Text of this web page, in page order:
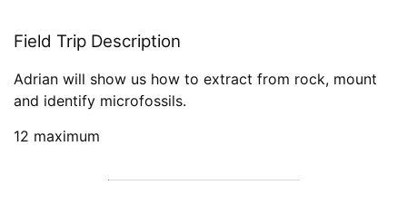
Field Trip Description
Adrian will show us how to extract from rock, mount
and identify microfossils.
12 maximum